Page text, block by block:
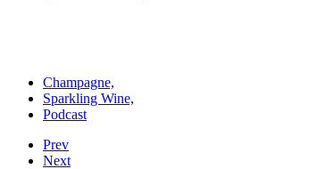
Champagne,
Sparkling Wine,
Podcast
Prev
Next